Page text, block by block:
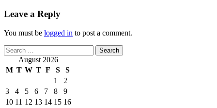
Leave a Reply
You must be logged in to post a comment.
Search
for: August 2026
M T W T F S
S
1
2
3
4 5 6 7 8
9
10 11 12 13 14 15 16